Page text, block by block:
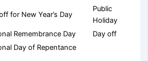
for New Year’s Day
Public
Holiday
Remembrance Day
Day off
Day of Repentance